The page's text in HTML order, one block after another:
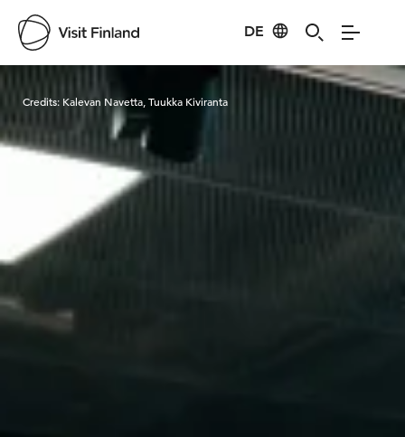
DE
Visit Finland
Credits: Kalevan Navetta, Tuukka Kiviranta